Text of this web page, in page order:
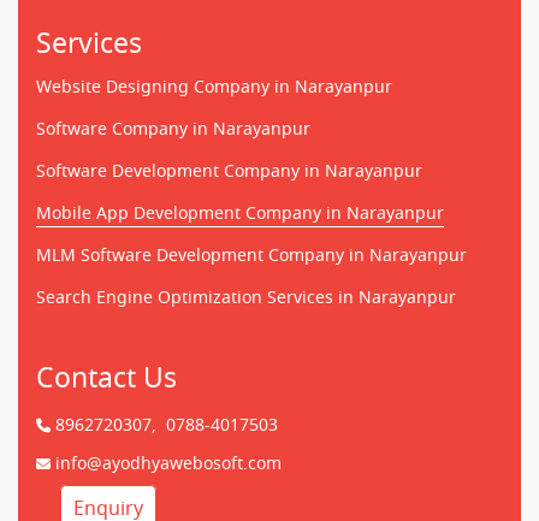
Services
Website Designing Company in Narayanpur
Software Company in Narayanpur
Software Development Company in Narayanpur
Mobile App Development Company in Narayanpur
MLM Software Development Company in Narayanpur
Search Engine Optimization Services in Narayanpur
Contact Us
8962720307, 0788-4017503
info@ayodhyawebosoft.com
Enquiry